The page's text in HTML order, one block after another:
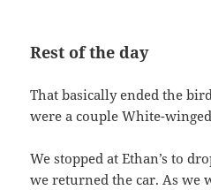
Rest of the day
That basically ended the
were a couple White-
We stopped at Ethan’s to
we returned the car. As we